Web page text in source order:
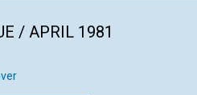
/ APRIL 1981